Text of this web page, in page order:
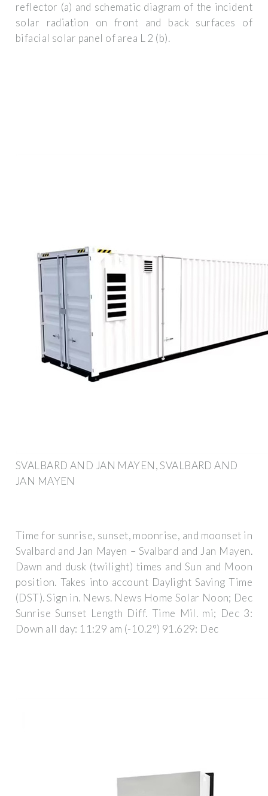
reflector (a) and schematic diagram of the incident
solar radiation on front and back surfaces of
bifacial solar panel of area L 2 (b).
SVALBARD AND JAN MAYEN, SVALBARD AND
JAN MAYEN
Time for sunrise, sunset, moonrise, and moonset in
Svalbard and Jan Mayen – Svalbard and Jan Mayen.
Dawn and dusk (twilight) times and Sun and Moon
position. Takes into account Daylight Saving Time
(DST). Sign in. News. News Home Solar Noon; Dec
Sunrise Sunset Length Diff. Time Mil. mi; Dec 3:
Down all day: 11:29 am (-10.2°) 91.629: Dec